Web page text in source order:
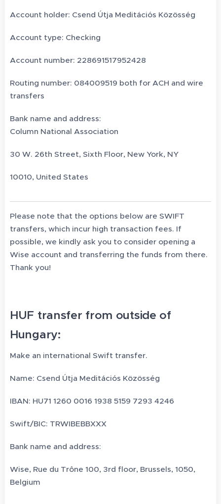
Account holder: Csend Útja Meditációs Közösség
Account type: Checking
Account number: 228691517952428
Routing number: 084009519 both for ACH and wire
transfers
Bank name and address:
Column National Association
30 W. 26th Street, Sixth Floor, New York, NY
10010, United States
Please note that the options below are SWIFT
transfers, which incur high transaction fees. If
possible, we kindly ask you to consider opening a
Wise account and transferring the funds from there.
Thank you!
HUF transfer from outside of
Hungary:
Make an international Swift transfer.
Name: Csend Útja Meditációs Közösség
IBAN: HU71 1260 0016 1938 5159 7293 4246
Swift/BIC: TRWIBEBBXXX
Bank name and address:
Wise, Rue du Trône 100, 3rd floor, Brussels, 1050,
Belgium